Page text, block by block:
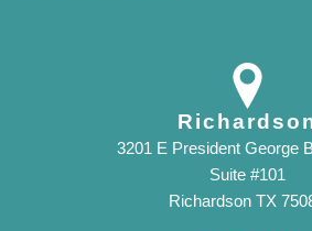
3201 E President George
Suite #101
Richardson TX